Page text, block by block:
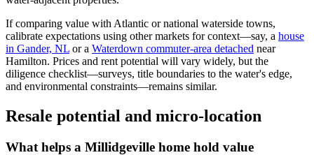
If comparing value with Atlantic or national waterside towns,
calibrate expectations using other markets for context—say, a house
in Gander, NL or a Waterdown commuter-area detached near
Hamilton. Prices and rent potential will vary widely, but the
diligence checklist—surveys, title boundaries to the water's edge,
and environmental constraints—remains similar.
Resale potential and micro-location
What helps a Millidgeville home hold value